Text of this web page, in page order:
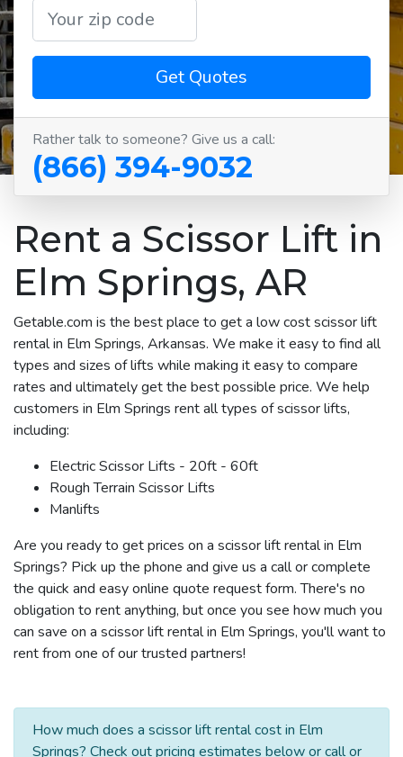
Get Quotes
Rather talk to someone? Give us a call:
(866) 394-9032
Rent a Scissor Lift in
Elm Springs, AR
Getable.com is the best place to get a low cost scissor lift
rental in Elm Springs, Arkansas. We make it easy to find all
types and sizes of lifts while making it easy to compare
rates and ultimately get the best possible price. We help
customers in Elm Springs rent all types of scissor lifts,
including:
Electric Scissor Lifts - 20ft - 60ft
Rough Terrain Scissor Lifts
Manlifts
Are you ready to get prices on a scissor lift rental in Elm
Springs? Pick up the phone and give us a call or complete
the quick and easy online quote request form. There's no
obligation to rent anything, but once you see how much you
can save on a scissor lift rental in Elm Springs, you'll want to
rent from one of our trusted partners!
How much does a scissor lift rental cost in Elm
Springs? Check out pricing estimates below or call or